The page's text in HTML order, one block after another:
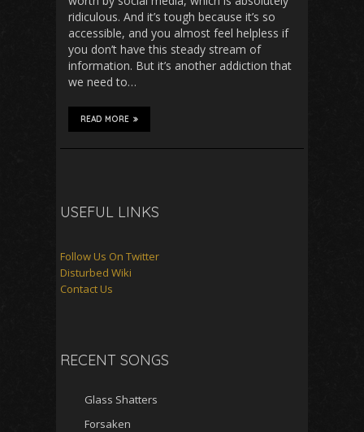
ridiculous. And it’s tough because it’s so
accessible, and you almost feel helpless if
you don’t have this steady stream of
information. But it’s another addiction that
we need to…
READ MORE
USEFUL LINKS
Follow Us On Twitter
Disturbed Wiki
Contact Us
RECENT SONGS
Glass Shatters
Forsaken